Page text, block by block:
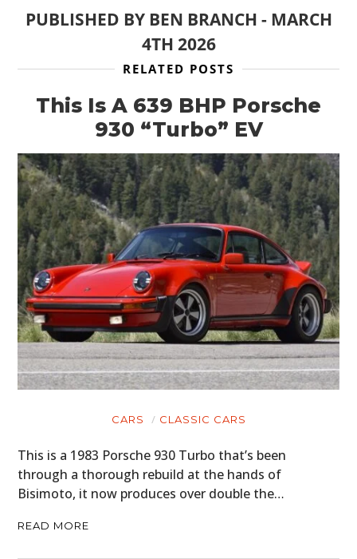
PUBLISHED BY BEN BRANCH - MARCH
4TH 2026
RELATED POSTS
This Is A 639 BHP Porsche
930 “Turbo” EV
CARS CLASSIC CARS
This is a 1983 Porsche 930 Turbo that’s been
through a thorough rebuild at the hands of
Bisimoto, it now produces over double the…
READ MORE